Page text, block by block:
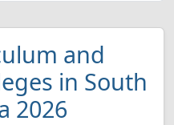
and
in South
2026